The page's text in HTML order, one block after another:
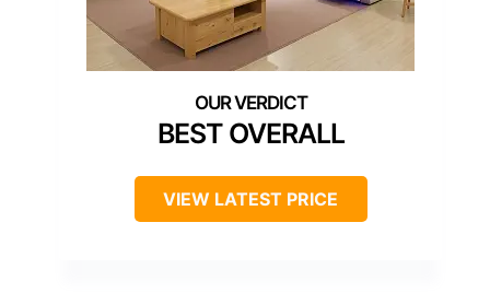
BEST OVERALL
VIEW LATEST PRICE